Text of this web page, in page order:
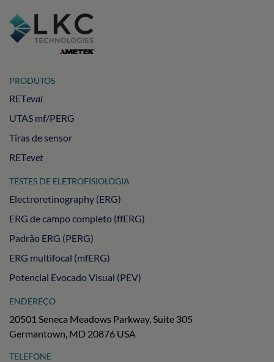
PRODUTOS
RETeval
UTAS mf/PERG
Tiras de sensor
RETevet
TESTES DE ELETROFISIOLOGIA
Electroretinography (ERG)
ERG de campo completo (ffERG)
Padrão ERG (PERG)
ERG multifocal (mfERG)
Potencial Evocado Visual (PEV)
ENDEREÇO
20501 Seneca Meadows Parkway, Suite 305
Germantown, MD 20876 USA
TELEFONE